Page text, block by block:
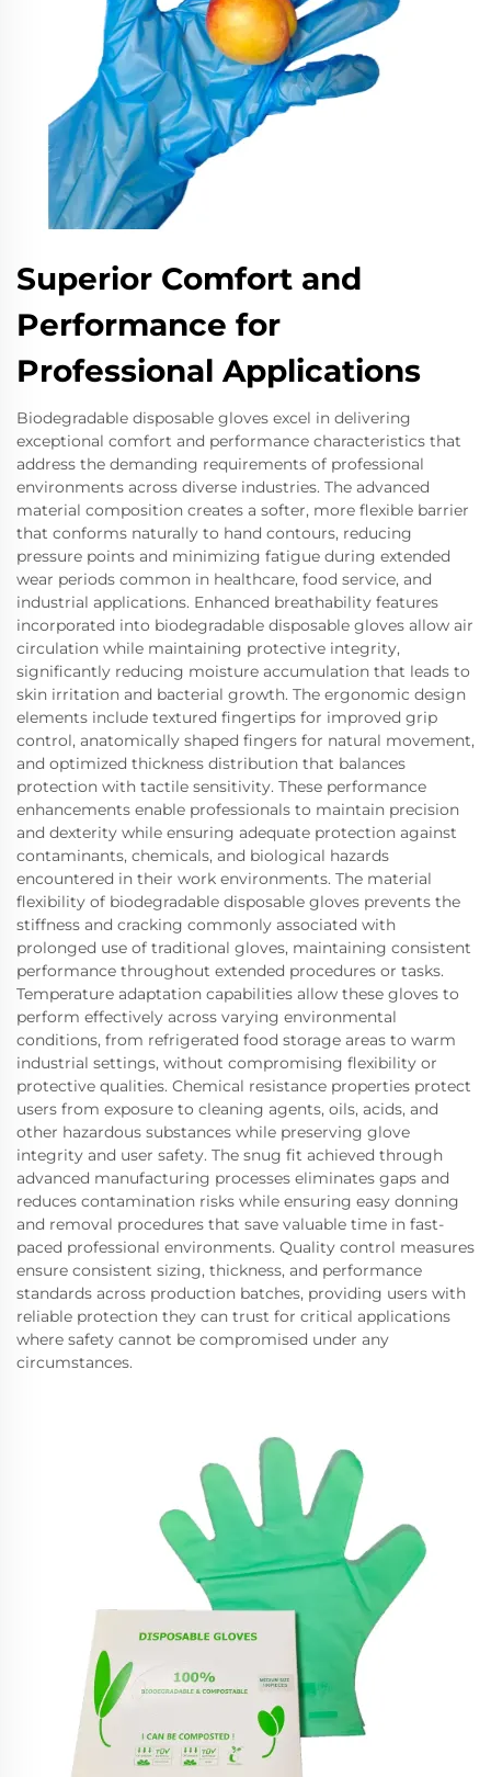
Superior Comfort and
Performance for
Professional Applications
Biodegradable disposable gloves excel in delivering
exceptional comfort and performance characteristics that
address the demanding requirements of professional
environments across diverse industries. The advanced
material composition creates a softer, more flexible barrier
that conforms naturally to hand contours, reducing
pressure points and minimizing fatigue during extended
wear periods common in healthcare, food service, and
industrial applications. Enhanced breathability features
incorporated into biodegradable disposable gloves allow air
circulation while maintaining protective integrity,
significantly reducing moisture accumulation that leads to
skin irritation and bacterial growth. The ergonomic design
elements include textured fingertips for improved grip
control, anatomically shaped fingers for natural movement,
and optimized thickness distribution that balances
protection with tactile sensitivity. These performance
enhancements enable professionals to maintain precision
and dexterity while ensuring adequate protection against
contaminants, chemicals, and biological hazards
encountered in their work environments. The material
flexibility of biodegradable disposable gloves prevents the
stiffness and cracking commonly associated with
prolonged use of traditional gloves, maintaining consistent
performance throughout extended procedures or tasks.
Temperature adaptation capabilities allow these gloves to
perform effectively across varying environmental
conditions, from refrigerated food storage areas to warm
industrial settings, without compromising flexibility or
protective qualities. Chemical resistance properties protect
users from exposure to cleaning agents, oils, acids, and
other hazardous substances while preserving glove
integrity and user safety. The snug fit achieved through
advanced manufacturing processes eliminates gaps and
reduces contamination risks while ensuring easy donning
and removal procedures that save valuable time in fast-
paced professional environments. Quality control measures
ensure consistent sizing, thickness, and performance
standards across production batches, providing users with
reliable protection they can trust for critical applications
where safety cannot be compromised under any
circumstances.